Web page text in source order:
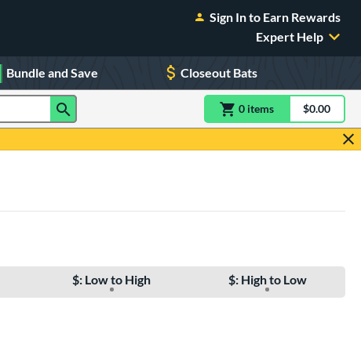
Sign In to Earn Rewards
Expert Help
Bundle and Save Closeout Bats
0 itemsitem(s) in$0.00
$: Low to High $: High to Low